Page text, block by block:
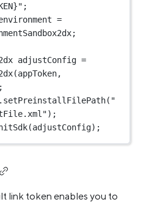
;
=
adjustConfig =
(appToken,
setPreinstallFilePath( "
);
(adjustConfig);
link token enables you to